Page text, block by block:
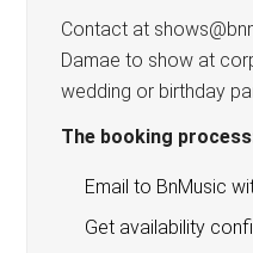
Contact at
Damae to show at
wedding or birthday
The booking
Email to BnMusic
Get availability